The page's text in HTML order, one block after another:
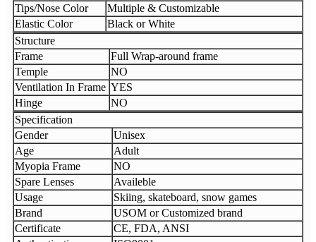
Tips/Nose Color
Multiple & Customizable
Elastic Color
Black or White
Structure
Frame
Full Wrap-around frame
Temple
NO
Ventilation In Frame YES
Hinge
NO
Specification
Gender
Unisex
Age
Adult
Myopia Frame
NO
Spare Lenses
Availeble
Usage
Skiing, skateboard, snow games
Brand
USOM or Customized brand
Certificate
CE, FDA, ANSI